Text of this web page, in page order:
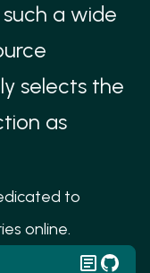
a wide
selects the
as
NATs and
contribute their
power to a
to
online.